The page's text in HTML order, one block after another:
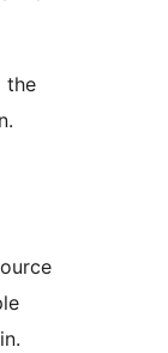
the